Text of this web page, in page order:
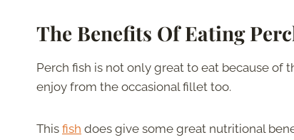
The Benefits Of Eating
Perch fish is not only great to eat because of
enjoy from the occasional fillet too.
This fish does give some great nutritional